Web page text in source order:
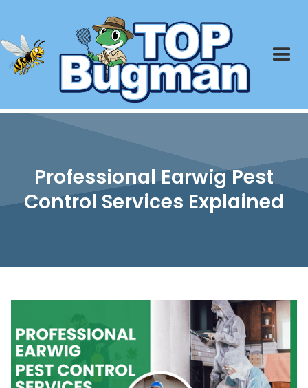
Professional Earwig Pest
Control Services Explained